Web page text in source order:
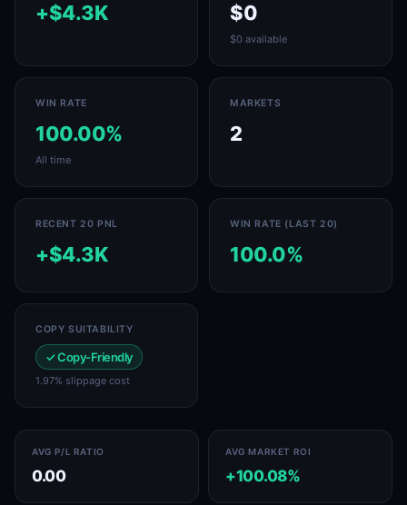
+$4.3K $0
$0 available
WIN RATE
100.00%
All time
MARKETS
2
RECENT 20 PNL
+$4.3K
WIN RATE (LAST 20)
100.0%
COPY SUITABILITY
✓ Copy-Friendly
1.97% slippage cost
AVG P/L RATIO
0.00
AVG MARKET ROI
+100.08%